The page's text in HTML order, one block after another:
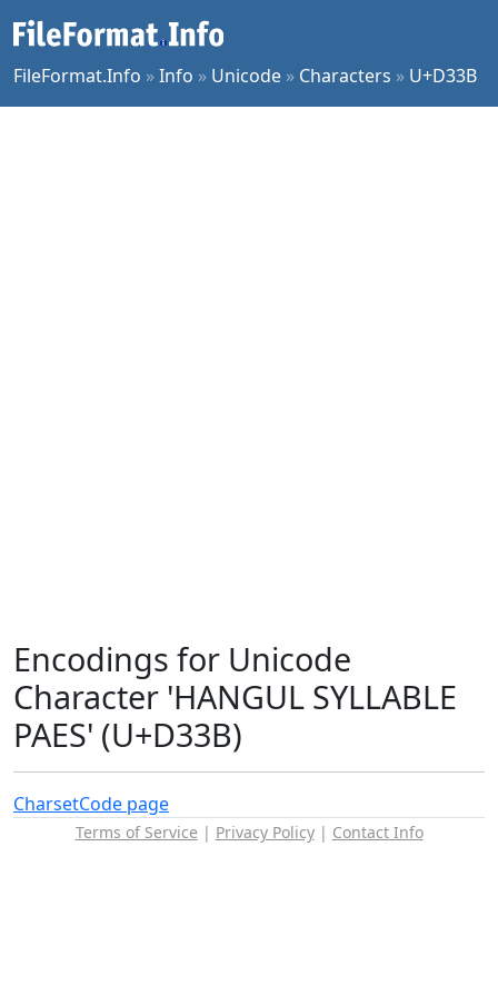
FileFormat.Info »Info » Unicode » Characters » U+D33B
Encodings for Unicode
Character 'HANGUL SYLLABLE
PAES' (U+D33B)
CharsetCode page
Terms of Service | Privacy Policy| Contact Info